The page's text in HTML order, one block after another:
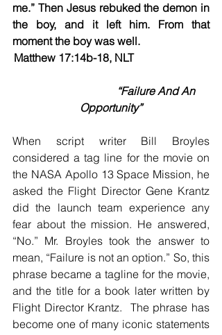
me.” Then Jesus rebuked the demon in
the boy, and it left him. From that
moment the boy was well.
Matthew 17:14b-18, NLT
“Failure And An
Opportunity”
When script writer Bill Broyles
considered a tag line for the movie on
the NASA Apollo 13 Space Mission, he
asked the Flight Director Gene Krantz
did the launch team experience any
fear about the mission. He answered,
“No.” Mr. Broyles took the answer to
mean, “Failure is not an option.” So, this
phrase became a tagline for the movie,
and the title for a book later written by
Flight Director Krantz.  The phrase has
become one of many iconic statements